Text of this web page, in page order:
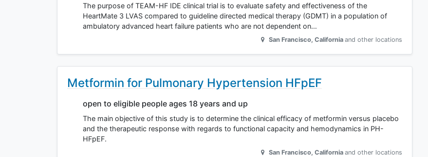
The purpose of TEAM-HF IDE clinical trial is to evaluate safety and effectiveness of the
HeartMate 3 LVAS compared to guideline directed medical therapy (GDMT) in a population of
ambulatory advanced heart failure patients who are not dependent on…
San Francisco, California and other locations
Metformin for Pulmonary Hypertension HFpEF
open to eligible people ages 18 years and up
The main objective of this study is to determine the clinical efficacy of metformin versus placebo
and the therapeutic response with regards to functional capacity and hemodynamics in PH-
HFpEF.
San Francisco, California and other locations